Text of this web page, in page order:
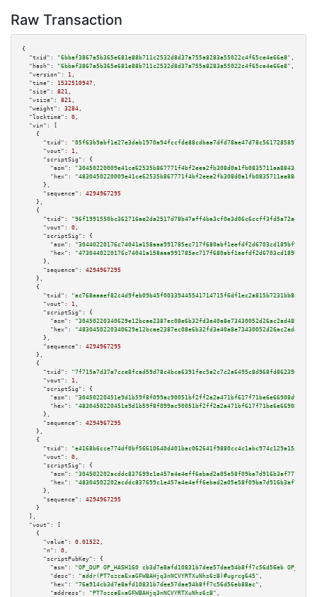
Raw Transaction
{
"txid":
"6bbaf3867a5b365e681e88b711c2532d8d37a755a8283a55022c4f65ce4e66e8" ,
"hash":
"6bbaf3867a5b365e681e88b711c2532d8d37a755a8283a55022c4f65ce4e66e8" ,
"version":
1 ,
"time":
1532510947 ,
"size":
821 ,
"vsize":
821 ,
"weight":
3284 ,
"locktime":
0 ,
"vin":
[
    {
"txid":
"05f63b9abf1e27e3dab1970a94fccfde88cdbaa7dfd78ae47d78c56172858970"
"vout":
1 ,
"scriptSig":
{
"asm":
"hex":
      },
"sequence":
4294967295
    },
    {
"txid":
"96f1991550bc362716ae2da2517d78b47aff4ba3cf0e3d06c6ccff3fd5a72aa4"
"vout":
0 ,
"scriptSig":
{
"asm":
"hex":
      },
"sequence":
4294967295
    },
    {
"txid":
"ac768aaaef82c4d9feb09b45f00339445541714715f6df1ec2a815b7231bb8ef"
"vout":
1 ,
"scriptSig":
{
"asm":
"hex":
      },
"sequence":
4294967295
    },
    {
"txid":
"7f715a7d37a7cce8fcad59d78c4bca6391fec5a2c7c2a6495c8d968fd8623984"
"vout":
1 ,
"scriptSig":
{
"asm":
"hex":
      },
"sequence":
4294967295
    },
    {
"txid":
"e4168b6cce774df0bf56610640d401bac062641f9880cc4c1abc974c129a15a1"
"vout":
0 ,
"scriptSig":
{
"asm":
"hex":
      },
"sequence":
4294967295
    }
  ],
"vout":
[
    {
"value":
0.01522 ,
"n":
0 ,
"scriptPubKey":
{
"asm":
"OP_DUP OP_HASH160 cb3d7e8afd10831b7dee57dae94b8ff7c56d56eb
"desc":
"addr(PT7ozcaExaGFWBAHjq3nNCVYRTXuNhs6zB)#ugrcg645" ,
"hex":
"76a914cb3d7e8afd10831b7dee57dae94b8ff7c56d56eb88ac" ,
"address":
"PT7ozcaExaGFWBAHjq3nNCVYRTXuNhs6zB" ,